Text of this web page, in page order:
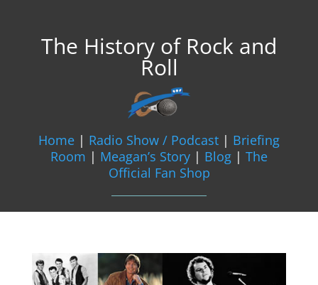
The History of Rock and
Roll
Home | Radio Show / Podcast | Briefing
Room | Meagan’s Story | Blog | The
Official Fan Shop